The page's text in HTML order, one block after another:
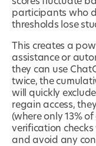
participants who
thresholds lose
This creates a
assistance or
they can use
twice, the
will quickly
regain access,
(where only 13%
verification
and avoid any